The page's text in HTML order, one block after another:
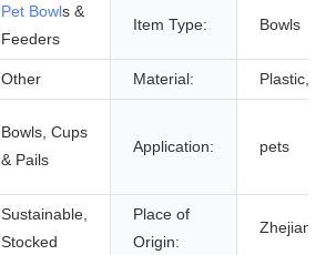
Pet Bowls &
Feeders
Item Type: Bowls
Other Material: Plastic,
Bowls, Cups
& Pails
Application: pets
Sustainable,
Stocked
Place of
Origin:
Zhejiang,